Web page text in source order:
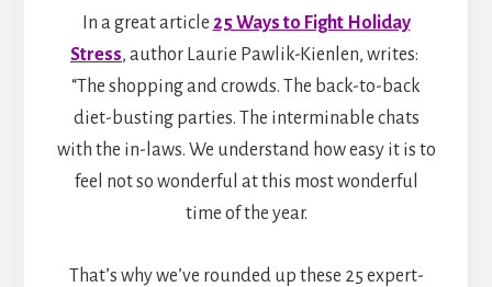
In a great article 25 Ways to Fight Holiday
Stress, author Laurie Pawlik-Kienlen, writes:
“The shopping and crowds. The back-to-back
diet-busting parties. The interminable chats
with the in-laws. We understand how easy it is to
feel not so wonderful at this most wonderful
time of the year.
That’s why we’ve rounded up these 25 expert-